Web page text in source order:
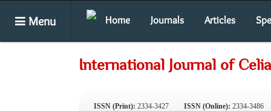
Menu Home Journals Articles
International Journal of
ISSN (Print): 2334-3427 ISSN (Online): 2334-3486